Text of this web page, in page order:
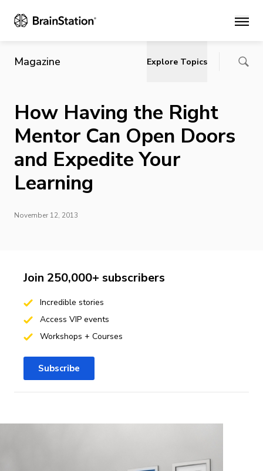
Main
Magazine Explore Topics
How Having the Right
Mentor Can Open Doors
and Expedite Your
Learning
November 12, 2013
Join 250,000+ subscribers
Incredible stories
Access VIP events
Workshops + Courses
Subscribe